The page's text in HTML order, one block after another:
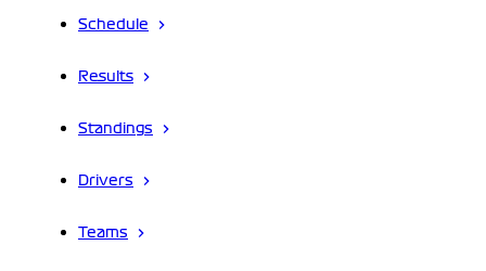
Schedule
Results
Standings
Drivers
Teams